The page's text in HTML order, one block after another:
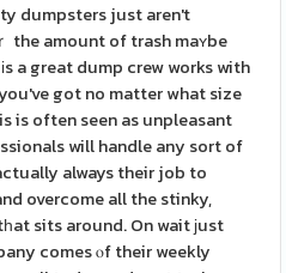
dumpsters just aren't
the amount of trash maʏbe
a great dump crew works with
got no matter what size
is often seen as unpleasant
will handle any sort of
always their job to
overcome all the stinky,
sits around. On wait јust
comes ⲟf their weekly